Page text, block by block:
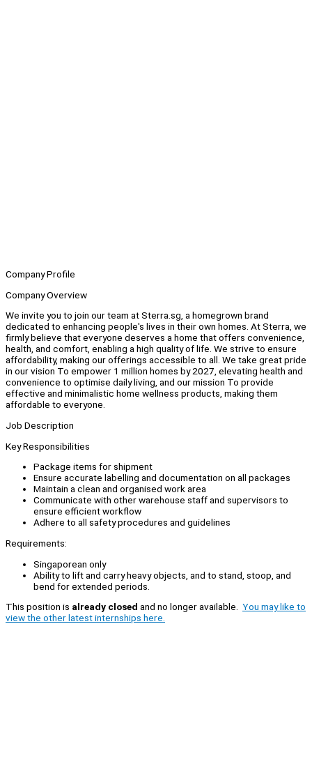
Company Profile
Company Overview
We invite you to join our team at Sterra.sg, a homegrown brand
dedicated to enhancing people's lives in their own homes. At Sterra, we
firmly believe that everyone deserves a home that offers convenience,
health, and comfort, enabling a high quality of life. We strive to ensure
affordability, making our offerings accessible to all. We take great pride
in our vision To empower 1 million homes by 2027, elevating health and
convenience to optimise daily living, and our mission To provide
effective and minimalistic home wellness products, making them
affordable to everyone.
Job Description
Key Responsibilities
Package items for shipment
Ensure accurate labelling and documentation on all packages
Maintain a clean and organised work area
Communicate with other warehouse staff and supervisors to
ensure efficient workflow
Adhere to all safety procedures and guidelines
Requirements:
Singaporean only
Ability to lift and carry heavy objects, and to stand, stoop, and
bend for extended periods.
This position is already closed and no longer available. You may like to
view the other latest internships here.